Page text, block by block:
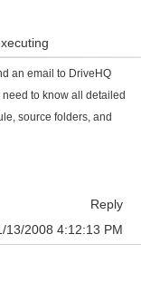
an email to DriveHQ
to know all detailed
source folders, and
Reply
13/2008 4:12:13 PM